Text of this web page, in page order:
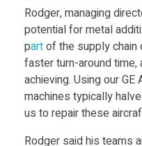
o
p
r
Rodger, managing
potential for metal
partof the supply
faster turn-around time,
achieving. Using our
machines typically
us to repair these
Rodger said his teams